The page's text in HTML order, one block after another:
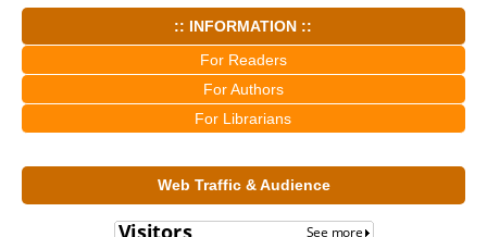
:: INFORMATION ::
For Readers
For Authors
For Librarians
Web Traffic & Audience